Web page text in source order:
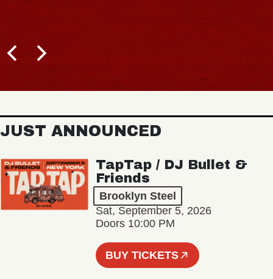
JUST ANNOUNCED
TapTap / DJ Bullet &
Friends
Brooklyn Steel
Sat, September 5, 2026
Doors 10:00 PM
BUY TICKETS